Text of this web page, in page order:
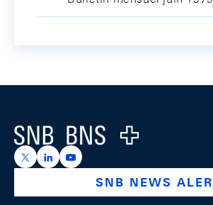
Logo
https://x.com/snb_bns
https://ch.linkedin.com/
https://www.youtube.com/
SNB NEWS